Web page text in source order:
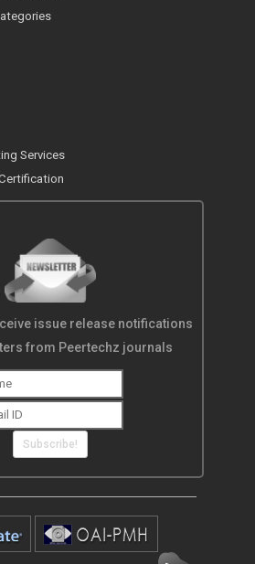
Services
issue release notifications
from Peertechz journals
Subscribe!